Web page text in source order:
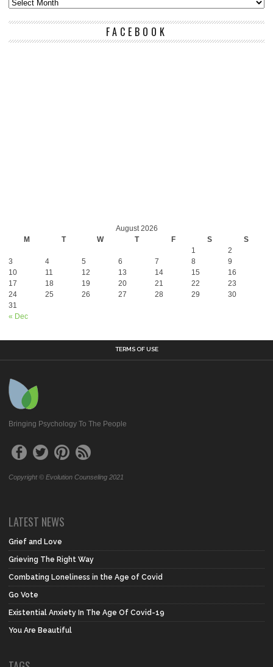
FACEBOOK
August 2026
M
T W T F S S
« Dec
1
2
3
4 5 6 7 8
9
10
11 12 13 14 15
16
17
18 19 20 21 22
23
24
25 26 27 28 29
30
31
TERMS OF USE
Bringing Psychology To The People
Copyright © Evolution Counseling 2021
LATEST NEWS
Grief and Love
Grieving The Right Way
Combating Loneliness in the Age of Covid
Go Vote
Existential Anxiety In The Age Of Covid-19
You Are Beautiful